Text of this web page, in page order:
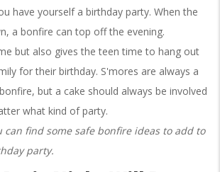
have yourself a birthday party. When the
a bonfire can top off the evening.
but also gives the teen time to hang out
for their birthday. S'mores are always a
but a cake should always be involved
what kind of party.
can find some safe bonfire ideas to add to
party.